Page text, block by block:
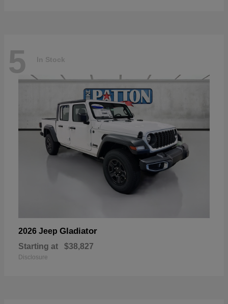
5 In Stock
2026 Jeep Gladiator
Starting at $38,827
Disclosure